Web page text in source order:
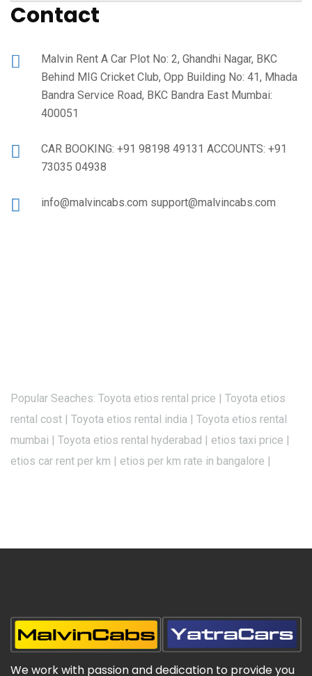
Contact
Malvin Rent A Car Plot No: 2, Ghandhi Nagar, BKC
Behind MIG Cricket Club, Opp Building No: 41, Mhada
Bandra Service Road, BKC Bandra East Mumbai:
400051
CAR BOOKING: +91 98198 49131 ACCOUNTS: +91
73035 04938
info@malvincabs.com support@malvincabs.com
Popular Seaches: Toyota etios rental price | Toyota etios
rental cost | Toyota etios rental india | Toyota etios rental
mumbai | Toyota etios rental hyderabad | etios taxi price |
etios car rent per km | etios per km rate in bangalore |
We work with passion and dedication to provide you